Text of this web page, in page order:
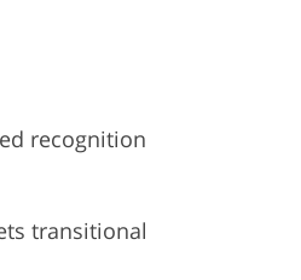
recognition
transitional